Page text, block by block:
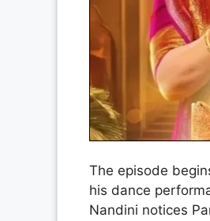
The episode
his dance
Nandini notices